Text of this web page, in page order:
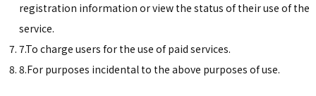
registration information or view the status of their use of the
service.
7.To charge users for the use of paid services.
8.For purposes incidental to the above purposes of use.